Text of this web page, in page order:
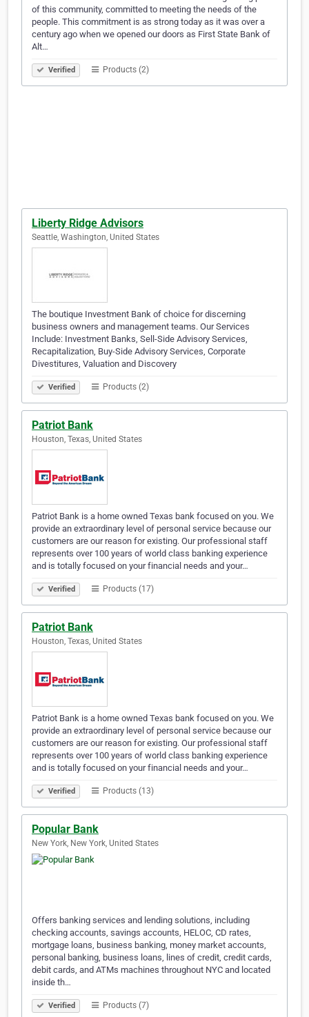
of this community, committed to meeting the needs of the
people. This commitment is as strong today as it was over a
century ago when we opened our doors as First State Bank of
Alt…
Verified Products (2)
Liberty Ridge Advisors
Seattle, Washington, United States
The boutique Investment Bank of choice for discerning
business owners and management teams. Our Services
Include: Investment Banks, Sell-Side Advisory Services,
Recapitalization, Buy-Side Advisory Services, Corporate
Divestitures, Valuation and Discovery
Verified Products (2)
Patriot Bank
Houston, Texas, United States
Patriot Bank is a home owned Texas bank focused on you. We
provide an extraordinary level of personal service because our
customers are our reason for existing. Our professional staff
represents over 100 years of world class banking experience
and is totally focused on your financial needs and your…
Verified Products (17)
Patriot Bank
Houston, Texas, United States
Patriot Bank is a home owned Texas bank focused on you. We
provide an extraordinary level of personal service because our
customers are our reason for existing. Our professional staff
represents over 100 years of world class banking experience
and is totally focused on your financial needs and your…
Verified Products (13)
Popular Bank
New York, New York, United States
Offers banking services and lending solutions, including
checking accounts, savings accounts, HELOC, CD rates,
mortgage loans, business banking, money market accounts,
personal banking, business loans, lines of credit, credit cards,
debit cards, and ATMs machines throughout NYC and located
inside th…
Verified Products (7)